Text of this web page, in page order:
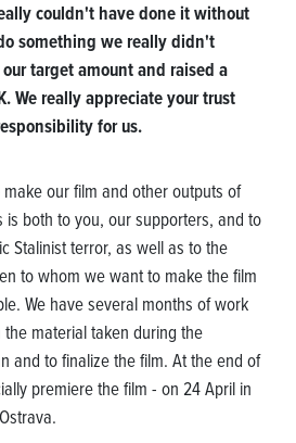
couldn't have done it without
something we really didn't
target amount and raised a
We really appreciate your trust
for us.
our film and other outputs of
is both to you, our supporters, and to
Stalinist terror, as well as to the
to whom we want to make the film
We have several months of work
material taken during the
and to finalize the film. At the end of
premiere the film - on 24 April in